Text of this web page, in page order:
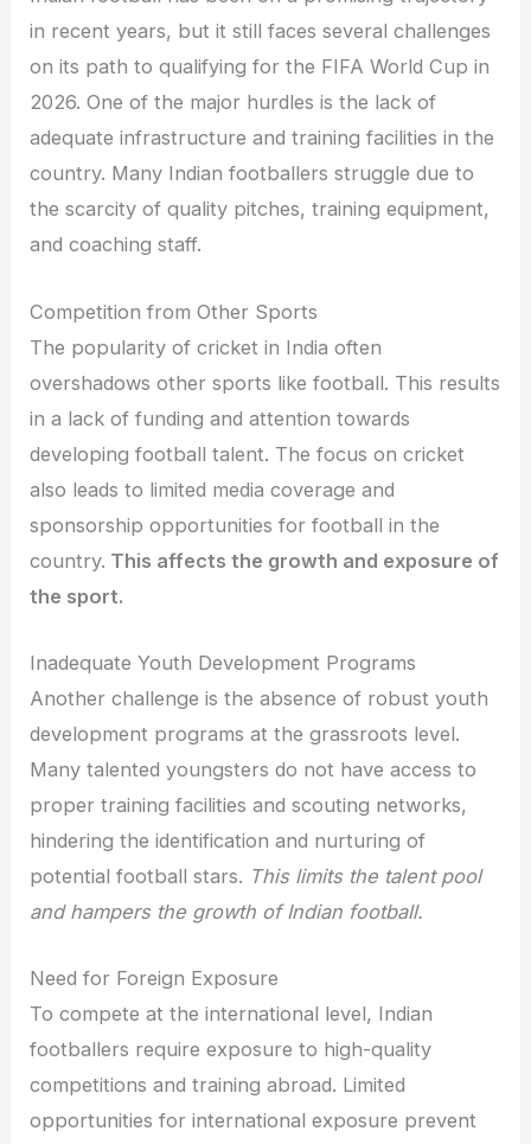
in recent years, but it still faces several challenges
on its path to qualifying for the FIFA World Cup in
2026. One of the major hurdles is the lack of
adequate infrastructure and training facilities in the
country. Many Indian footballers struggle due to
the scarcity of quality pitches, training equipment,
and coaching staff.
Competition from Other Sports
The popularity of cricket in India often
overshadows other sports like football. This results
in a lack of funding and attention towards
developing football talent. The focus on cricket
also leads to limited media coverage and
sponsorship opportunities for football in the
country. This affects the growth and exposure of
the sport.
Inadequate Youth Development Programs
Another challenge is the absence of robust youth
development programs at the grassroots level.
Many talented youngsters do not have access to
proper training facilities and scouting networks,
hindering the identification and nurturing of
potential football stars. This limits the talent pool
and hampers the growth of Indian football.
Need for Foreign Exposure
To compete at the international level, Indian
footballers require exposure to high-quality
competitions and training abroad. Limited
opportunities for international exposure prevent